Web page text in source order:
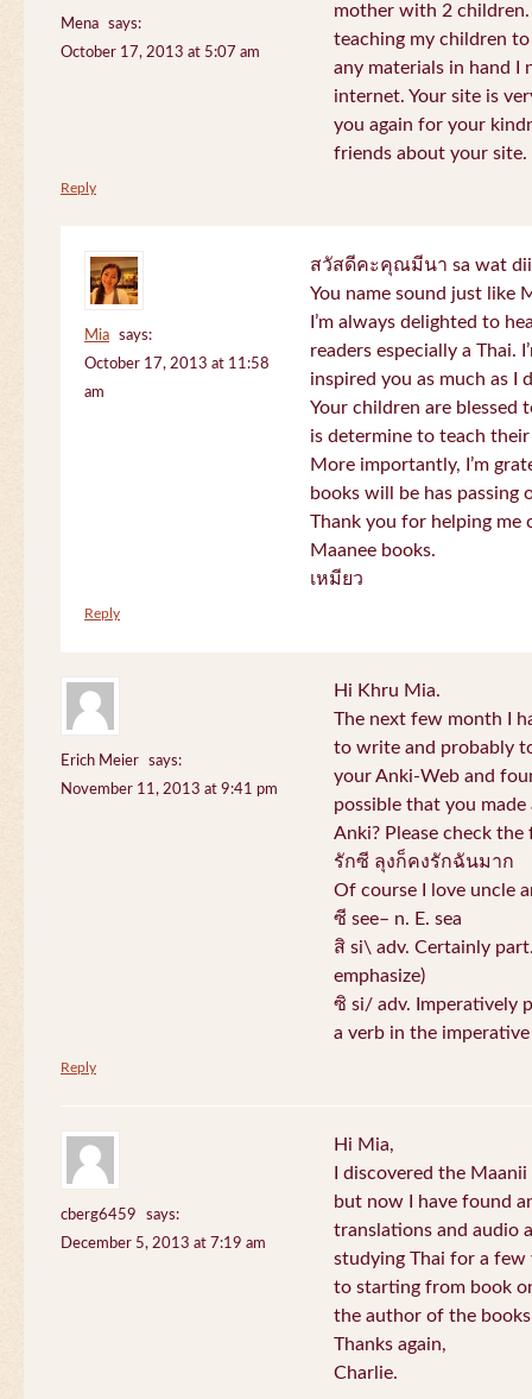
Mena
says:
October 17, 2013 at 5:07 am
mother with 2
teaching my children
any materials in hand I
internet. Your site is
you again for your
friends about your site.
Reply
Mia
says:
October 17, 2013 at 11:58
am
สวัสดีคะคุณมีนา sa wat dii
You name sound just like
I’m always delighted to
readers especially a Thai.
inspired you as much as I
Your children are blessed
is determine to teach
More importantly, I’m
books will be has passing
Thank you for helping me
Maanee books.
เหมียว
Reply
Erich Meier
says:
November 11, 2013 at 9:41 pm
Hi Khru Mia.
The next few month I
to write and probably
your Anki-Web and
possible that you
Anki? Please check
รักซี ลุงก็คงรักฉันมาก
Of course I love uncle
ซี see– n. E. sea
สิ si\ adv. Certainly
emphasize)
ซิ si/ adv. Imperatively
a verb in the
Reply
cberg6459
says:
December 5, 2013 at 7:19 am
Hi Mia,
I discovered the
but now I have found
translations and audio
studying Thai for a
to starting from book
the author of the
Thanks again,
Charlie.